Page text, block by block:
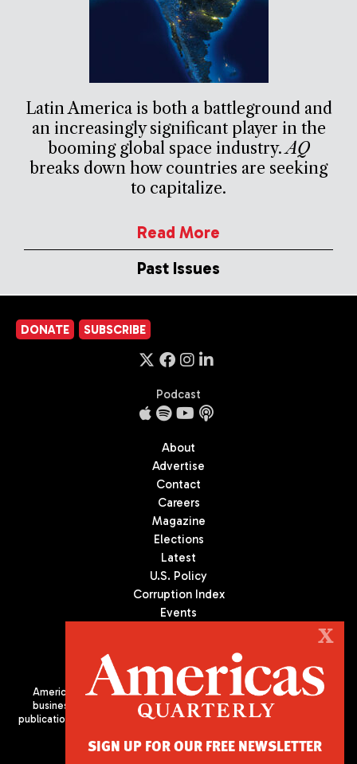
Latin America is both a battleground and
an increasingly significant player in the
booming global space industry.AQ
breaks down how countries are seeking
to capitalize.
Read More
Past Issues
DONATE SUBSCRIBE
Podcast
About
Advertise
Contact
Careers
Magazine
Elections
Latest
U.S. Policy
Corruption Index
Events
Americas Quarterly (AQ) is the premier publication on politics,
business, and culture in Latin America. We are an independent
publication of the Americas Society/Council of the Americas, based
X
SIGN UP FOR OUR FREE NEWSLETTER